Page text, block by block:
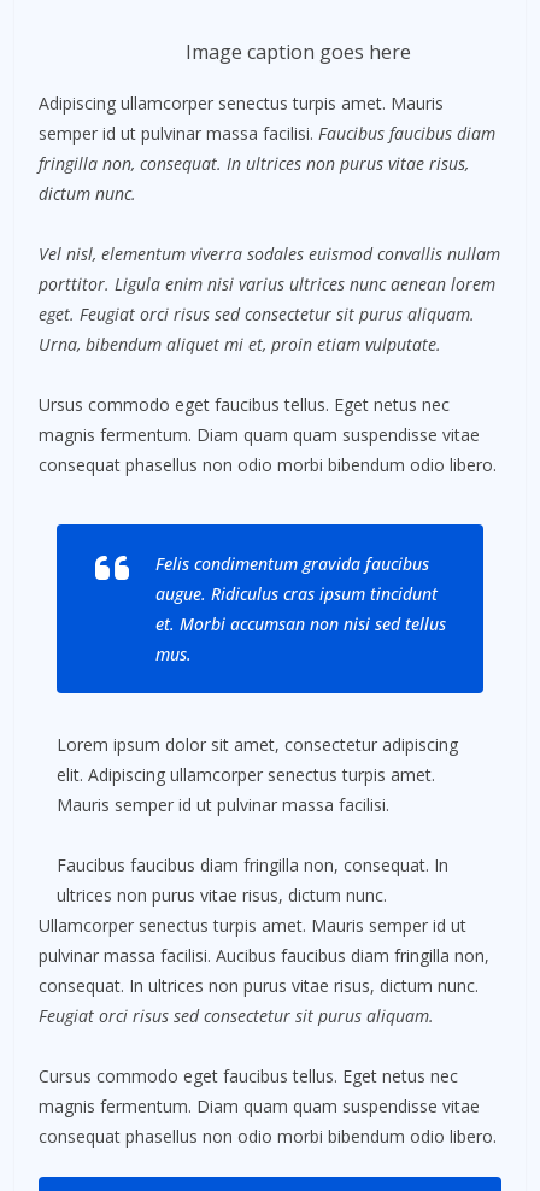
Image caption goes here
Adipiscing ullamcorper senectus turpis amet. Mauris
semper id ut pulvinar massa facilisi. Faucibus faucibus diam
fringilla non, consequat. In ultrices non purus vitae risus,
dictum nunc.
Vel nisl, elementum viverra sodales euismod convallis nullam
porttitor. Ligula enim nisi varius ultrices nunc aenean lorem
eget. Feugiat orci risus sed consectetur sit purus aliquam.
Urna, bibendum aliquet mi et, proin etiam vulputate.
Ursus commodo eget faucibus tellus. Eget netus nec
magnis fermentum. Diam quam quam suspendisse vitae
consequat phasellus non odio morbi bibendum odio libero.
Felis condimentum gravida faucibus
augue. Ridiculus cras ipsum tincidunt
et. Morbi accumsan non nisi sed tellus
mus.
Lorem ipsum dolor sit amet, consectetur adipiscing
elit. Adipiscing ullamcorper senectus turpis amet.
Mauris semper id ut pulvinar massa facilisi.
Faucibus faucibus diam fringilla non, consequat. In
ultrices non purus vitae risus, dictum nunc.
Ullamcorper senectus turpis amet. Mauris semper id ut
pulvinar massa facilisi. Aucibus faucibus diam fringilla non,
consequat. In ultrices non purus vitae risus, dictum nunc.
Feugiat orci risus sed consectetur sit purus aliquam.
Cursus commodo eget faucibus tellus. Eget netus nec
magnis fermentum. Diam quam quam suspendisse vitae
consequat phasellus non odio morbi bibendum odio libero.